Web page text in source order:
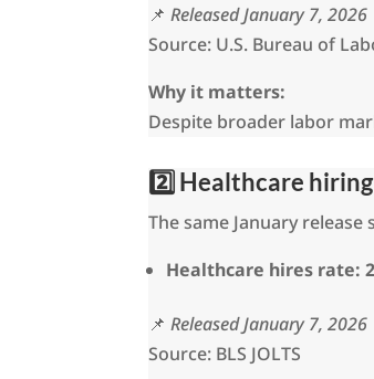
📌Released January 7, 2026
Source: U.S. Bureau of
Why it matters:
Despite broader labor
2️⃣ Healthcare
The same January release
Healthcare hires rate:
📌Released January 7, 2026
Source: BLS JOLTS